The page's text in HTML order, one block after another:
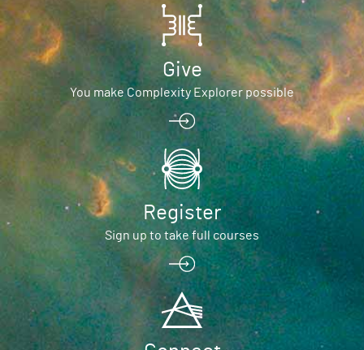
Give
You make Complexity Explorer possible
Register
Sign up to take full courses